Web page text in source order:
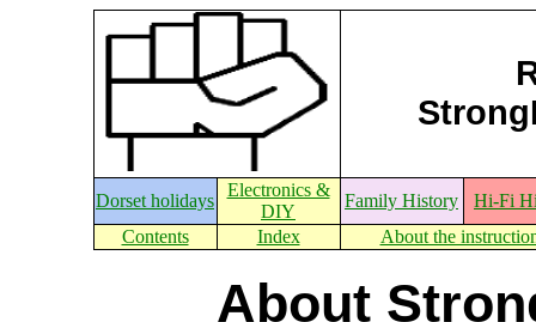
Dorset holidays
Electronics &
DIY
Family History
Hi-Fi
Contents
Index About the
About